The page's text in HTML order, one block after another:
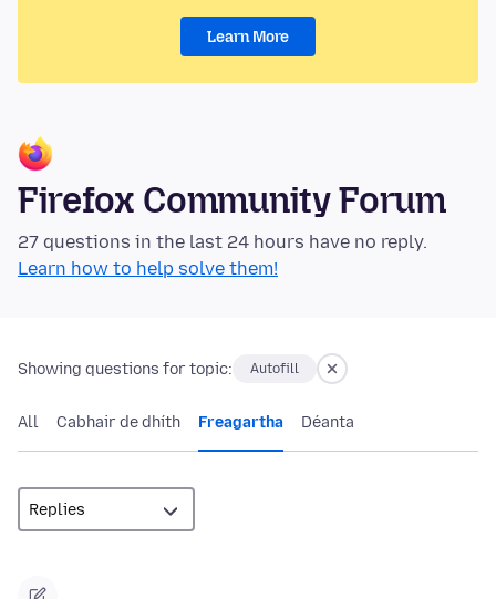
Learn More
Firefox Community Forum
27 questions in the last 24 hours have no reply.
Learn how to help solve them!
Showing questions for topic: Autofill
All Cabhair de dhíth Freagartha Déanta